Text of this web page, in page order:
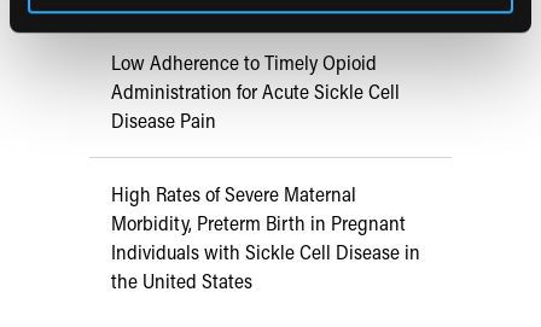
Low Adherence to Timely Opioid
Administration for Acute Sickle Cell
Disease Pain
High Rates of Severe Maternal
Morbidity, Preterm Birth in Pregnant
Individuals with Sickle Cell Disease in
the United States